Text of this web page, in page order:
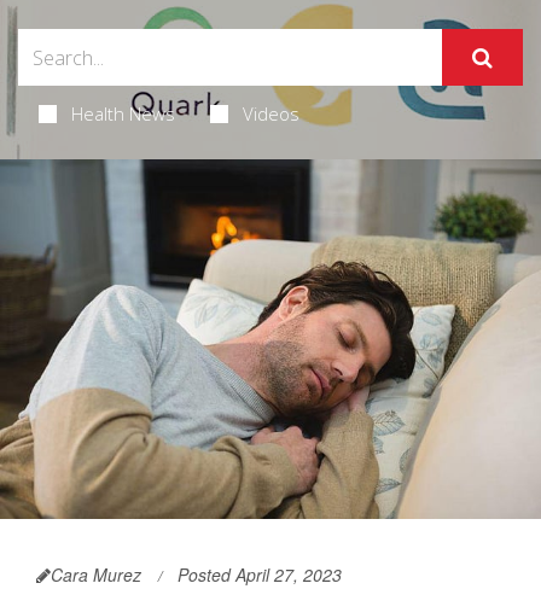
Health News Videos
Cara Murez Posted April 27, 2023